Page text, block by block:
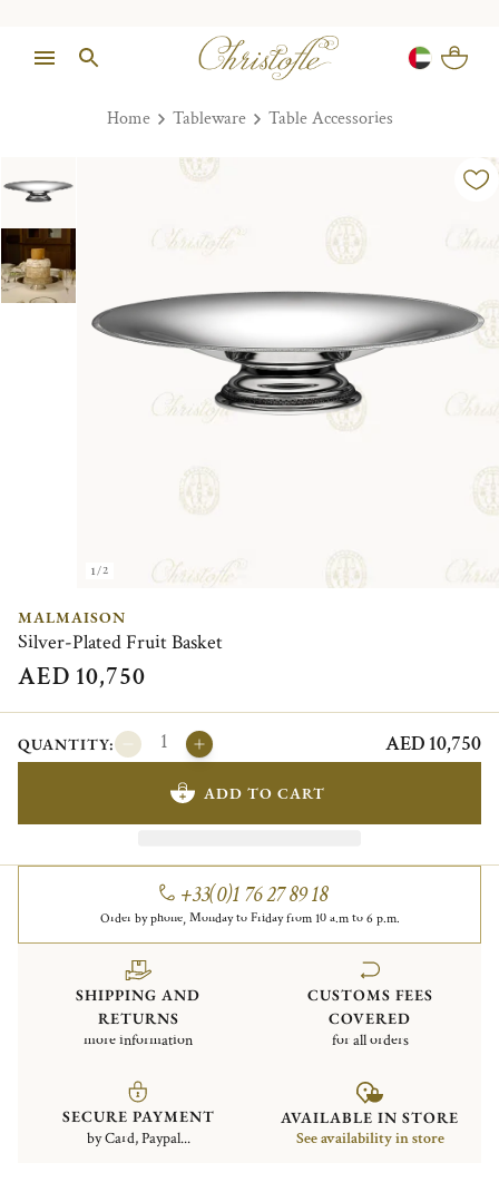
Home Tableware Table Accessories
1/2
MALMAISON
Silver-Plated Fruit Basket
AED 10,750
QUANTITY: AED 10,750
ADD TO CART
+33(0)1 76 27 89 18
Order by phone, Monday to Friday from 10 a.m to 6 p.m.
SHIPPING AND
RETURNS
more information
CUSTOMS FEES
COVERED
for all orders
SECURE PAYMENT
by Card, Paypal...
AVAILABLE IN STORE
See availability in store